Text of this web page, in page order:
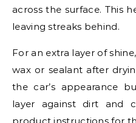
across the surface. This
leaving streaks behind.
For an extra layer of
wax or sealant after
the car’s appearance
layer against dirt and